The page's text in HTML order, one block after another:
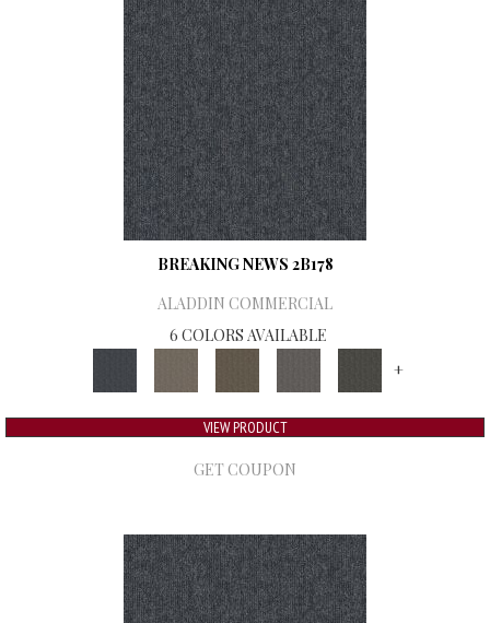
BREAKING NEWS 2B178
ALADDIN COMMERCIAL
6 COLORS AVAILABLE
+
VIEW PRODUCT
GET COUPON